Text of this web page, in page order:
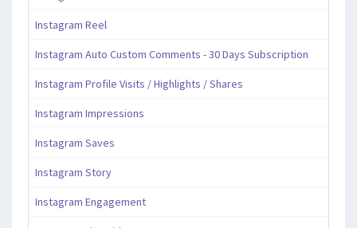
Instagram Reel
Instagram Auto Custom Comments - 30 Days Subscription
Instagram Profile Visits / Highlights / Shares
Instagram Impressions
Instagram Saves
Instagram Story
Instagram Engagement